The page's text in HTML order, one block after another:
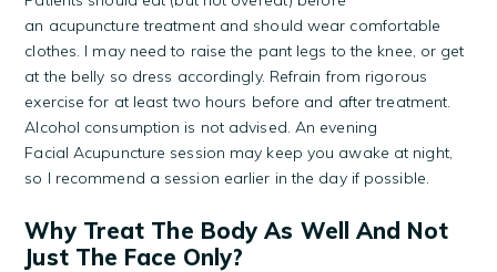
an acupuncture treatment and should wear comfortable
clothes. I may need to raise the pant legs to the knee, or get
at the belly so dress accordingly. Refrain from rigorous
exercise for at least two hours before and after treatment.
Alcohol consumption is not advised. An evening
Facial Acupuncture session may keep you awake at night,
so I recommend a session earlier in the day if possible.
Why Treat The Body As Well And Not
Just The Face Only?